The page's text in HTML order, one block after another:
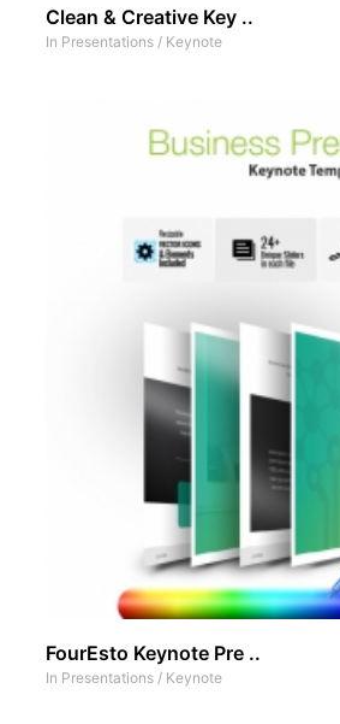
Clean & Creative Key ..
In Presentations / Keynote
FourEsto Keynote Pre ..
In Presentations / Keynote